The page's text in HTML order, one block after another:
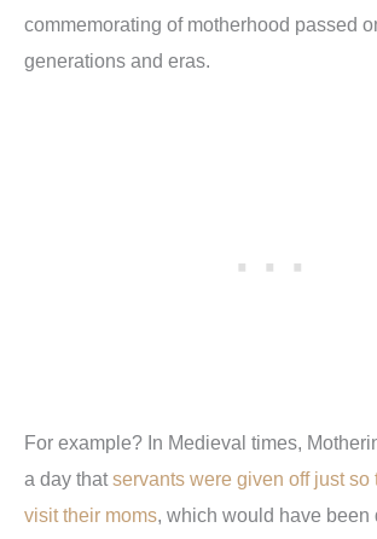
commemorating of motherhood passed
generations and eras.
For example? In Medieval times,
a day thatservants were given off just so
visit their moms, which would have been